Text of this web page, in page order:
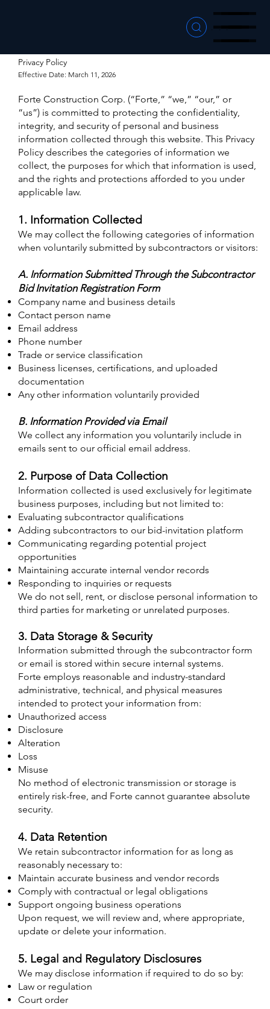
Menu
Menu
Menu
Privacy Policy
Effective Date: March 11, 2026
Forte Construction Corp. (“Forte,” “we,” “our,” or
“us”) is committed to protecting the confidentiality,
integrity, and security of personal and business
information collected through this website. This Privacy
Policy describes the categories of information we
collect, the purposes for which that information is used,
and the rights and protections afforded to you under
applicable law.
1. Information Collected
We may collect the following categories of information
when voluntarily submitted by subcontractors or visitors:
A. Information Submitted Through the Subcontractor
Bid Invitation Registration Form
Company name and business details
Contact person name
Email address
Phone number
Trade or service classification
Business licenses, certifications, and uploaded
documentation
Any other information voluntarily provided
B. Information Provided via Email
We collect any information you voluntarily include in
emails sent to our official email address.
2. Purpose of Data Collection
Information collected is used exclusively for legitimate
business purposes, including but not limited to:
Evaluating subcontractor qualifications
Adding subcontractors to our bid-invitation platform
Communicating regarding potential project
opportunities
Maintaining accurate internal vendor records
Responding to inquiries or requests
We do not sell, rent, or disclose personal information to
third parties for marketing or unrelated purposes.
3. Data Storage & Security
Information submitted through the subcontractor form
or email is stored within secure internal systems.
Forte employs reasonable and industry-standard
administrative, technical, and physical measures
intended to protect your information from:
Unauthorized access
Disclosure
Alteration
Loss
Misuse
No method of electronic transmission or storage is
entirely risk-free, and Forte cannot guarantee absolute
security.​​
4. Data Retention
We retain subcontractor information for as long as
reasonably necessary to:
Maintain accurate business and vendor records
Comply with contractual or legal obligations
Support ongoing business operations
Upon request, we will review and, where appropriate,
update or delete your information.​
5. Legal and Regulatory Disclosures
We may disclose information if required to do so by:
Law or regulation
Court order